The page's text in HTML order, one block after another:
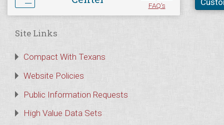
FAQ's
Site Links
Compact With Texans
Website Policies
Public Information Requests
High Value Data Sets